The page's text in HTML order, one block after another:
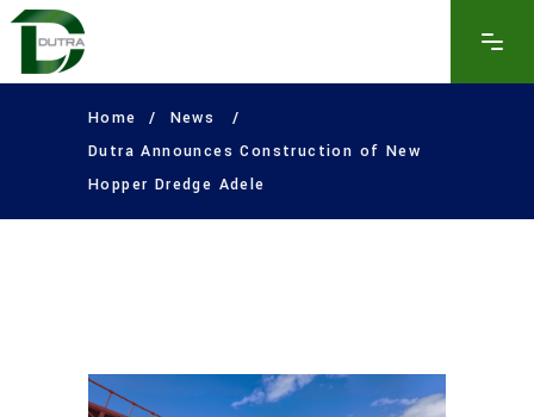
Home / News
/
Dutra Announces Construction of New
Hopper Dredge Adele